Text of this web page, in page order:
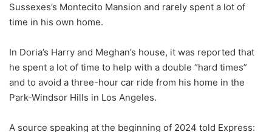
Sussexes’s Montecito Mansion and rarely spent a lot of
time in his own home.
In Doria’s Harry and Meghan’s house, it was reported that
he spent a lot of time to help with a double “hard times”
and to avoid a three-hour car ride from his home in the
Park-Windsor Hills in Los Angeles.
A source speaking at the beginning of 2024 told Express: